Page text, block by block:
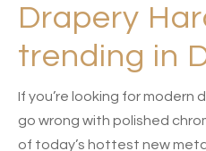
Drapery
trending in
If you’re looking for modern
go wrong with polished
of today’s hottest new